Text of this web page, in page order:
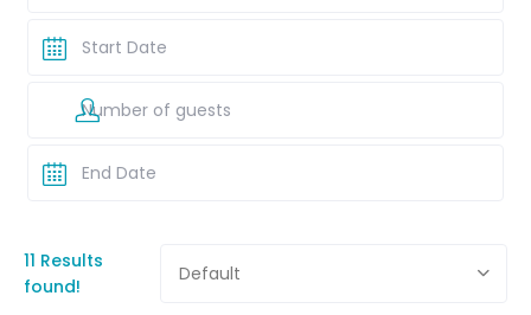
11 Results
found!
Default